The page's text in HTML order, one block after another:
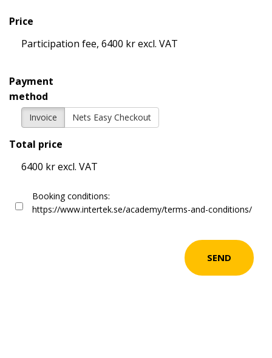
Price
Participation fee, 6400 kr excl. VAT
Payment
method
Invoice Nets Easy Checkout
Total price
6400 kr excl. VAT
Booking conditions:
https://www.intertek.se/academy/terms-and-conditions/
SEND